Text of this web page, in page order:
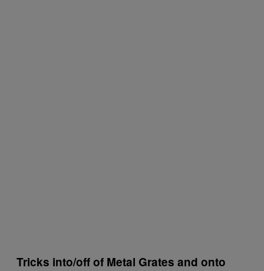
Tricks into/off of Metal Grates and onto